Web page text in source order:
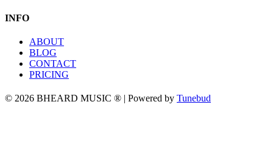
INFO
ABOUT
BLOG
CONTACT
PRICING
© 2026 BHEARD MUSIC ® | Powered by Tunebud